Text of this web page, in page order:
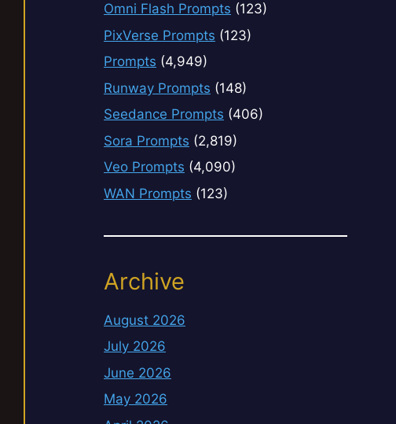
Omni Flash Prompts (123)
PixVerse Prompts (123)
Prompts (4,949)
Runway Prompts (148)
Seedance Prompts (406)
Sora Prompts (2,819)
Veo Prompts (4,090)
WAN Prompts (123)
Archive
August 2026
July 2026
June 2026
May 2026